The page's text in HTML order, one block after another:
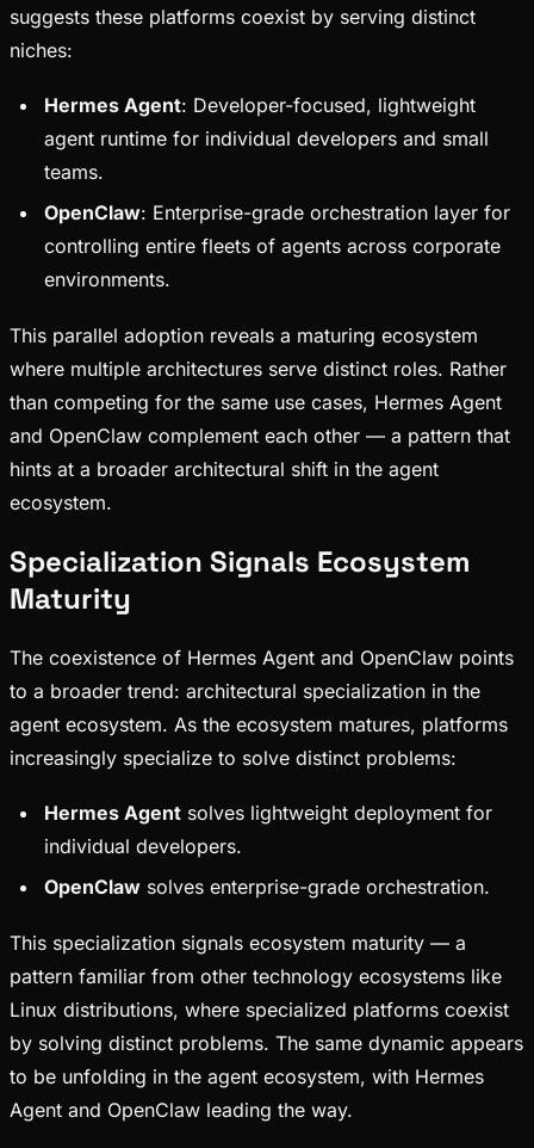
suggests these platforms coexist by serving distinct
niches:
Hermes Agent: Developer-focused, lightweight
agent runtime for individual developers and small
teams.
OpenClaw: Enterprise-grade orchestration layer for
controlling entire fleets of agents across corporate
environments.
This parallel adoption reveals a maturing ecosystem
where multiple architectures serve distinct roles. Rather
than competing for the same use cases, Hermes Agent
and OpenClaw complement each other — a pattern that
hints at a broader architectural shift in the agent
ecosystem.
Specialization Signals Ecosystem
Maturity
The coexistence of Hermes Agent and OpenClaw points
to a broader trend: architectural specialization in the
agent ecosystem. As the ecosystem matures, platforms
increasingly specialize to solve distinct problems:
Hermes Agentsolves lightweight deployment for
individual developers.
OpenClawsolves enterprise-grade orchestration.
This specialization signals ecosystem maturity — a
pattern familiar from other technology ecosystems like
Linux distributions, where specialized platforms coexist
by solving distinct problems. The same dynamic appears
to be unfolding in the agent ecosystem, with Hermes
Agent and OpenClaw leading the way.